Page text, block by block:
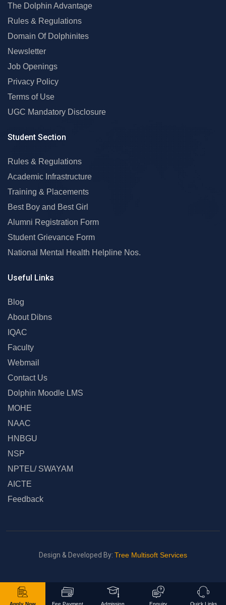
The Dolphin Advantage
Rules & Regulations
Domain Of Dolphinites
Newsletter
Job Openings
Privacy Policy
Terms of Use
UGC Mandatory Disclosure
Student Section
Rules & Regulations
Academic Infrastructure
Training & Placements
Best Boy and Best Girl
Alumni Registration Form
Student Grievance Form
National Mental Health Helpline Nos.
Useful Links
Blog
About Dibns
IQAC
Faculty
Webmail
Contact Us
Dolphin Moodle LMS
MOHE
NAAC
HNBGU
NSP
NPTEL/ SWAYAM
AICTE
Feedback
Design & Developed By: Tree Multisoft Services
Apply Now Fee Payment Admission Enquiry Quick Links